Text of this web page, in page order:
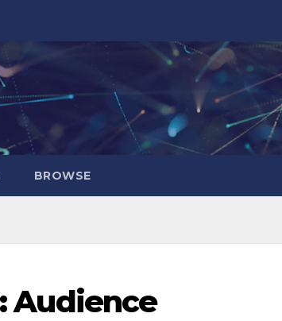
BROWSE
Audience